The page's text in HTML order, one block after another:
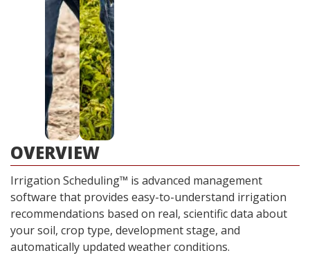
OVERVIEW
Irrigation Scheduling™ is advanced management
software that provides easy-to-understand irrigation
recommendations based on real, scientific data about
your soil, crop type, development stage, and
automatically updated weather conditions.